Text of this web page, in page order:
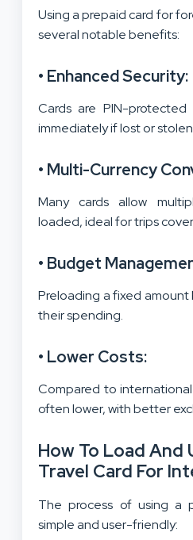
Using a prepaid card for
several notable benefits:
• Enhanced Security:
Cards are PIN-
immediately if lost or
• Multi-Currency
Many cards allow
loaded, ideal for trips
• Budget
Preloading a fixed
their spending.
• Lower Costs:
Compared to
often lower, with better
How To Load And
Travel Card For
The process of using a
simple and user-friendly: